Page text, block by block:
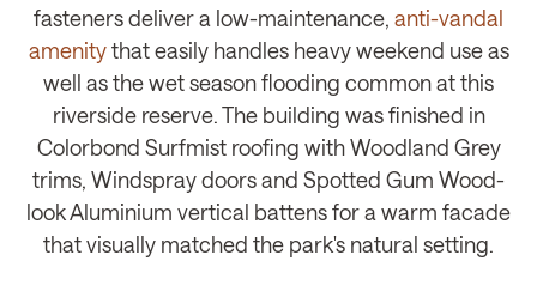
fasteners deliver a low-maintenance, anti-vandal
amenitythat easily handles heavy weekend use as
well as the wet season flooding common at this
riverside reserve. The building was finished in
Colorbond Surfmist roofing with Woodland Grey
trims, Windspray doors and Spotted Gum Wood-
look Aluminium vertical battens for a warm facade
that visually matched the park's natural setting.